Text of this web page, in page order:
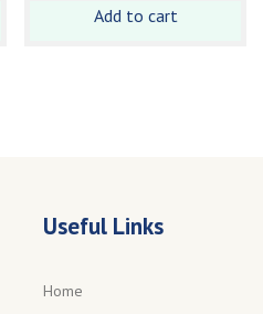
Add to cart
Useful Links
Home